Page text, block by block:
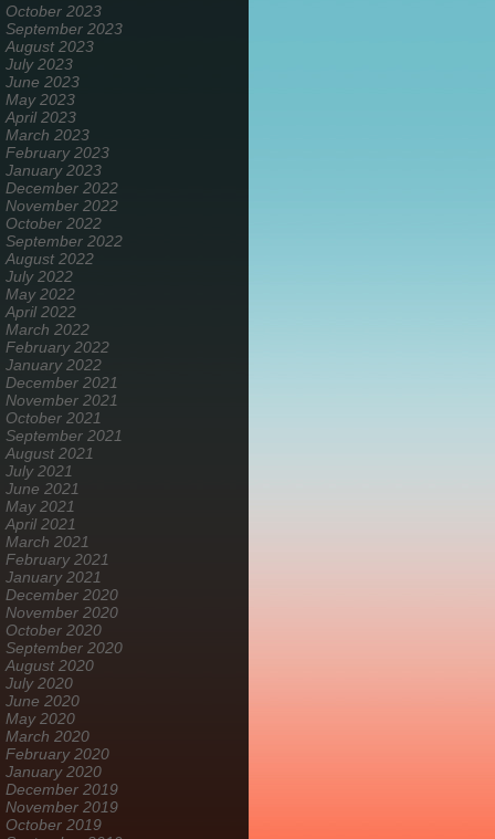
October 2023
September 2023
August 2023
July 2023
June 2023
May 2023
April 2023
March 2023
February 2023
January 2023
December 2022
November 2022
October 2022
September 2022
August 2022
July 2022
May 2022
April 2022
March 2022
February 2022
January 2022
December 2021
November 2021
October 2021
September 2021
August 2021
July 2021
June 2021
May 2021
April 2021
March 2021
February 2021
January 2021
December 2020
November 2020
October 2020
September 2020
August 2020
July 2020
June 2020
May 2020
March 2020
February 2020
January 2020
December 2019
November 2019
October 2019